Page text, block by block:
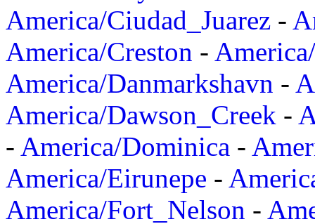
America/Ciudad_Juarez -
America/Creston -
America/Danmarkshavn -
America/Dawson_Creek -
- America/Dominica -
America/Eirunepe -
America/Fort_Nelson -